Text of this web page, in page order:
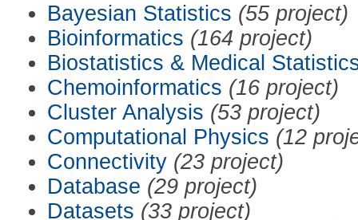
Bayesian Statistics (55 project)
Bioinformatics (164 project)
Biostatistics & Medical
Chemoinformatics (16 project)
Cluster Analysis (53 project)
Computational Physics (12
Connectivity (23 project)
Database (29 project)
Datasets (33 project)